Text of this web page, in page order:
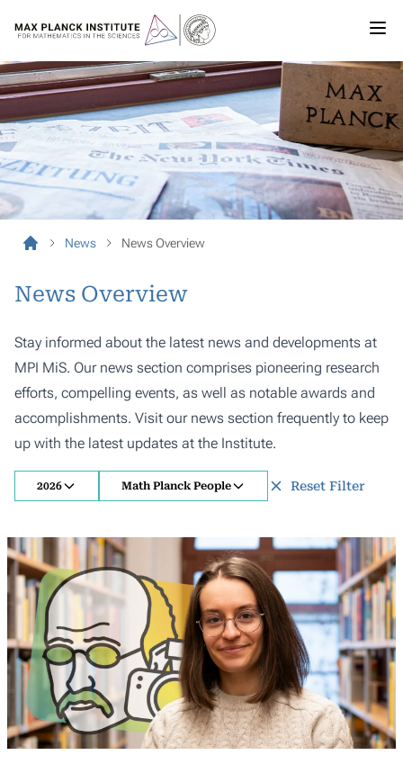
News News Overview
News Overview
Stay informed about the latest news and developments at
MPI MiS. Our news section comprises pioneering research
efforts, compelling events, as well as notable awards and
accomplishments. Visit our news section frequently to keep
up with the latest updates at the Institute.
2026 Math Planck People Reset Filter